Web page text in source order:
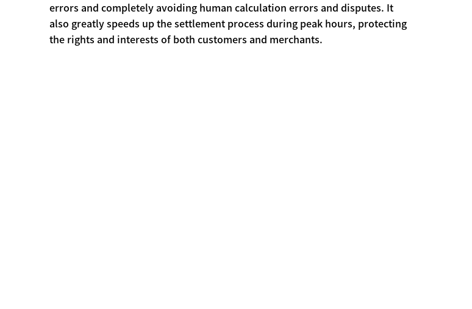
errors and completely avoiding human calculation errors and disputes. It
also greatly speeds up the settlement process during peak hours, protecting
the rights and interests of both customers and merchants.